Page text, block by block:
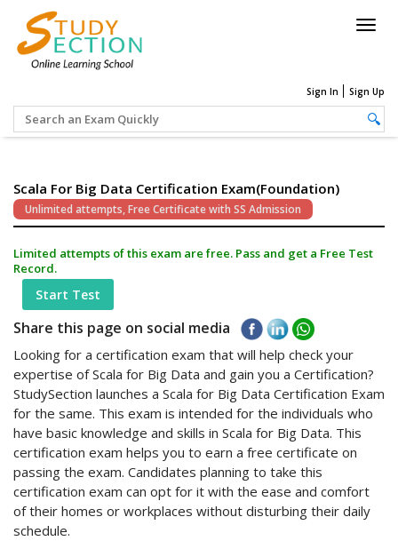
Sign In Sign Up
Scala For Big Data Certification Exam(Foundation)
Unlimited attempts, Free Certificate with SS Admission
Limited attempts of this exam are free. Pass and get a Free Test
Record.
Start Test
Share this page on social media
Looking for a certification exam that will help check your
expertise of Scala for Big Data and gain you a Certification?
StudySection launches a Scala for Big Data Certification Exam
for the same. This exam is intended for the individuals who
have basic knowledge and skills in Scala for Big Data. This
certification exam helps you to earn a free certificate on
passing the exam. Candidates planning to take this
certification exam can opt for it with the ease and comfort
of their homes or workplaces without disturbing their daily
schedule.